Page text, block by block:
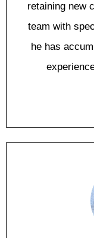
retaining new
tеаm wіth
hе hаѕ